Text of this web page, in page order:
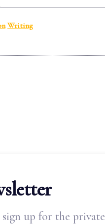
Writing
up for the private